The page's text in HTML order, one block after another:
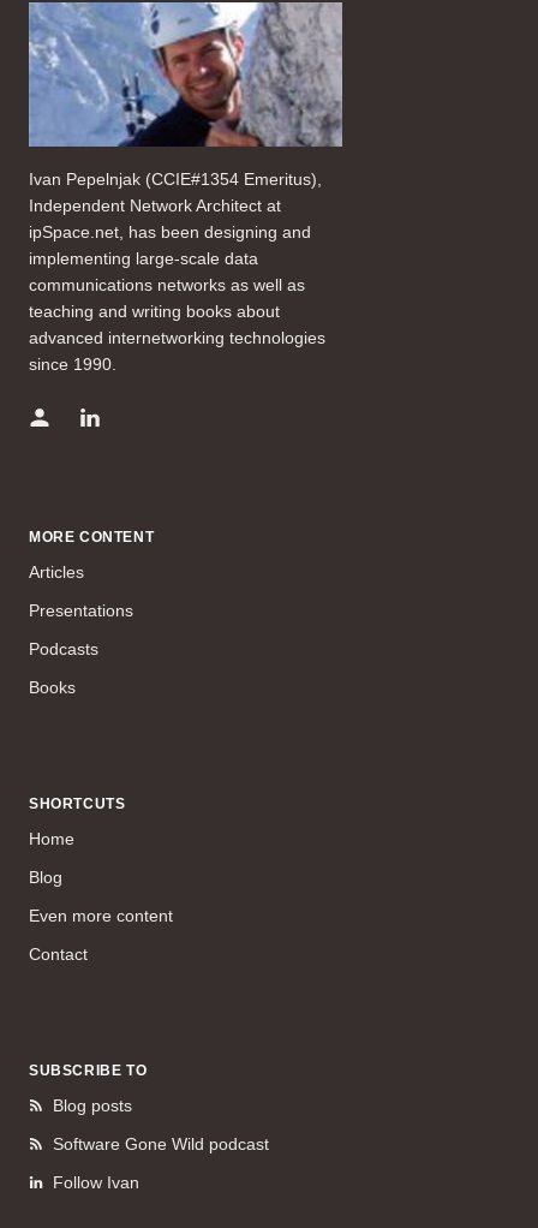
Ivan Pepelnjak (CCIE#1354 Emeritus),
Independent Network Architect at
ipSpace.net, has been designing and
implementing large-scale data
communications networks as well as
teaching and writing books about
advanced internetworking technologies
since 1990.
MORE CONTENT
Articles
Presentations
Podcasts
Books
SHORTCUTS
Home
Blog
Even more content
Contact
SUBSCRIBE TO
Blog posts
Software Gone Wild podcast
Follow Ivan